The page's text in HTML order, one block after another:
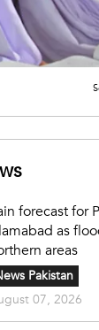
forecast for
as
areas
Pakistan
07, 2026